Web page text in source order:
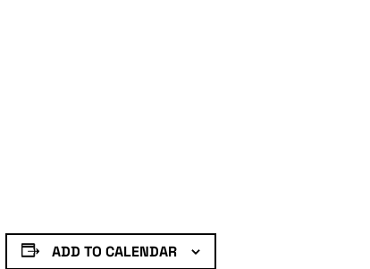
ADD TO CALENDAR